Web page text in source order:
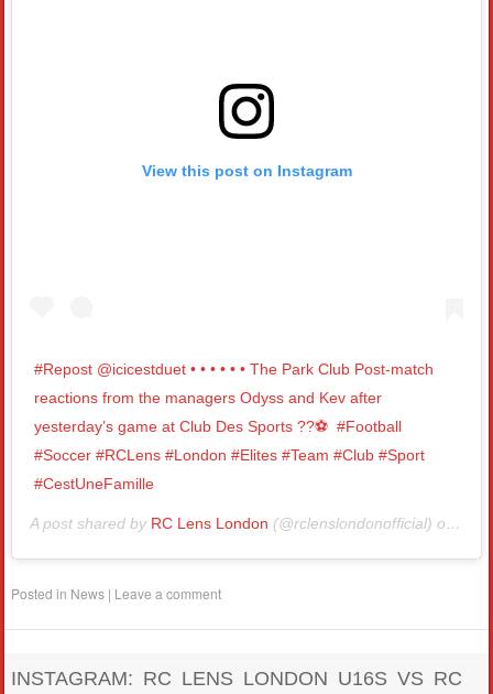
View this post on Instagram
#Repost @icicestduet • • • • • • The Park Club Post-match
reactions from the managers Odyss and Kev after
yesterday’s game at Club Des Sports ??⚽️⁣ ⁣ #Football
#Soccer #RCLens #London #Elites #Team #Club #Sport
#CestUneFamille
A post shared by RC Lens London (@rclenslondonofficial) on
Posted in News | Leave a comment
INSTAGRAM: RC LENS LONDON U16S VS RC